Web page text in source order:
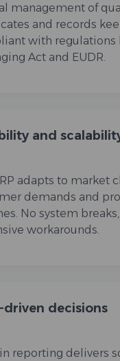
management of
and records
with regulations
Act and EUDR.
and
adapts to market
demands and
No system
workarounds.
driven decisions
reporting delivers